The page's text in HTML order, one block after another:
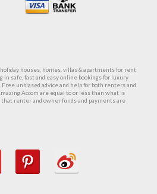
houses, homes, villas & apartments for rent
safe, fast and easy online bookings for luxury
unbiased advice and help for both renters and
Accom are equal to or less than what is
renter and owner funds and payments are